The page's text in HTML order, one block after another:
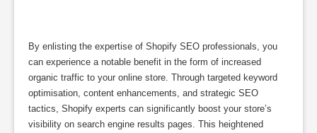
By enlisting the expertise of Shopify SEO professionals, you
can experience a notable benefit in the form of increased
organic traffic to your online store. Through targeted keyword
optimisation, content enhancements, and strategic SEO
tactics, Shopify experts can significantly boost your store’s
visibility on search engine results pages. This heightened